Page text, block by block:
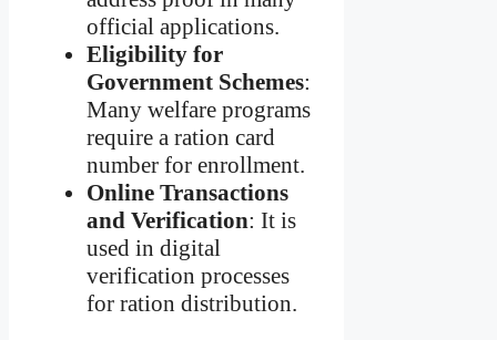
official applications.
Eligibility for
Government Schemes:
Many welfare programs
require a ration card
number for enrollment.
Online Transactions
and Verification: It is
used in digital
verification processes
for ration distribution.